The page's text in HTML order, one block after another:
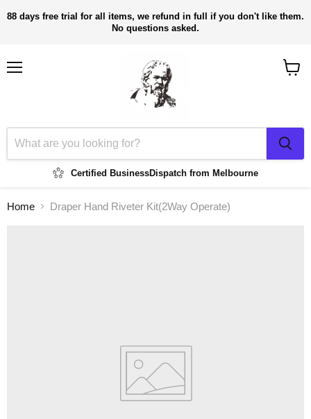
88 days free trial for all items, we refund in full if you don't like them.
No questions asked.
Certified BusinessDispatch from Melbourne
Home Draper Hand Riveter Kit(2Way Operate)